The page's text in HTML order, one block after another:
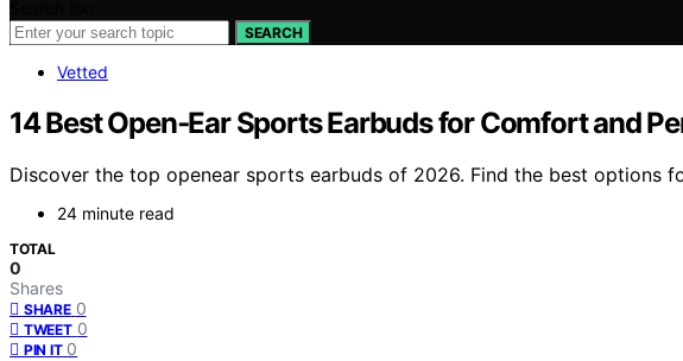
SEARCH
Vetted
14 Best Open‑Ear Sports Earbuds for Comfort and
Discover the top openear sports earbuds of 2026. Find the best
24 minute read
TOTAL
0
Shares
SHARE 0
TWEET 0
PIN IT 0